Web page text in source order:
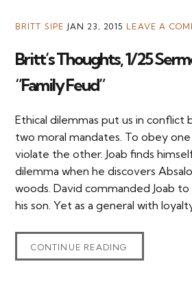
BRITT SIPE JAN 23, 2015 LEAVE A
Britt’s Thoughts, 1/25
“Family Feud”
Ethical dilemmas put us in conflict
two moral mandates. To obey one
violate the other. Joab finds
dilemma when he discovers
woods. David commanded Joab
his son. Yet as a general with
CONTINUE READING